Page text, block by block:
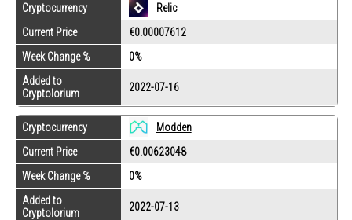
Cryptocurrency
Relic
Current Price
€0.00007612
Week Change %
0%
Added to
Cryptolorium
2022-07-16
Cryptocurrency
Modden
Current Price
€0.00623048
Week Change %
0%
Added to
Cryptolorium
2022-07-13